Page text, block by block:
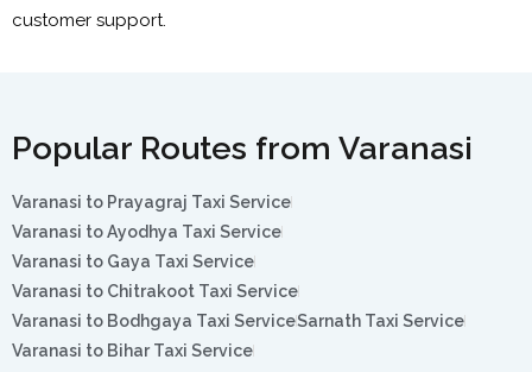
customer support.
Popular Routes from Varanasi
Varanasi to Prayagraj Taxi Service
Varanasi to Ayodhya Taxi Service
Varanasi to Gaya Taxi Service
Varanasi to Chitrakoot Taxi Service
Varanasi to Bodhgaya Taxi ServiceSarnath Taxi Service
Varanasi to Bihar Taxi Service